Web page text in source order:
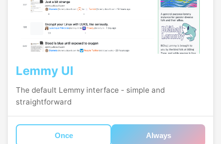
Lemmy UI
The default Lemmy interface - simple and
straightforward
Once Always